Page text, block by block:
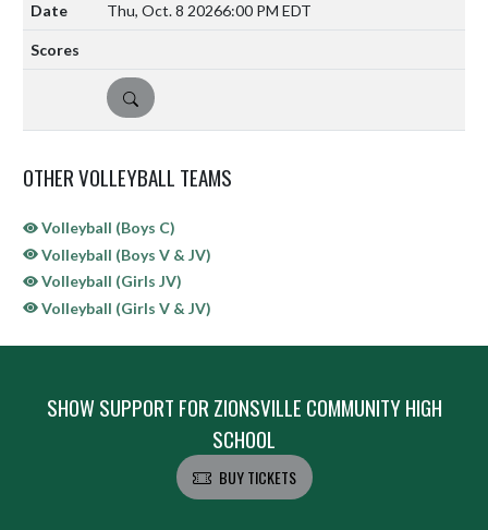
Thu, Oct. 8 20266:00 PM EDT
DETAILS
OTHER VOLLEYBALL TEAMS
Volleyball (Boys C)
Volleyball (Boys V & JV)
Volleyball (Girls JV)
Volleyball (Girls V & JV)
SHOW SUPPORT FOR ZIONSVILLE COMMUNITY HIGH
SCHOOL
BUY TICKETS